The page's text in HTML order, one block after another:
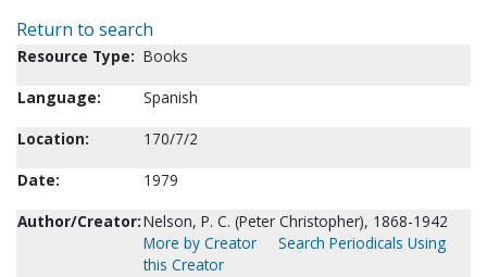
Return to search
Resource Type: Books
Language:
Spanish
Location:
170/7/2
Date:
1979
Author/Creator:Nelson, P. C. (Peter Christopher), 1868-1942
More by Creator
Search Periodicals Using
this Creator